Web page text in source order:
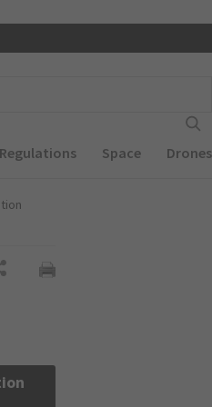
Regulations Space Drones